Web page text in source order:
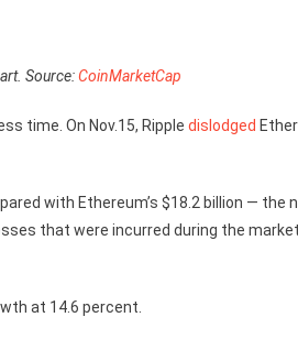
Source:CoinMarketCap
time. On Nov.15, Ripple dislodged
with Ethereum’s $18.2 billion — the
that were incurred during the
at 14.6 percent.